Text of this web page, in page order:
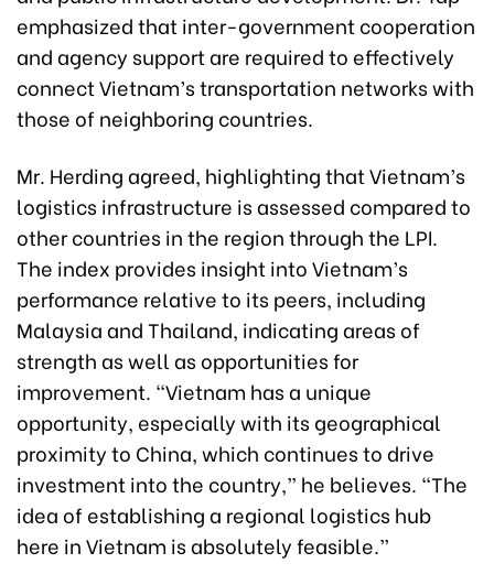
emphasized that inter-government cooperation
and agency support are required to effectively
connect Vietnam’s transportation networks with
those of neighboring countries.
Mr. Herding agreed, highlighting that Vietnam’s
logistics infrastructure is assessed compared to
other countries in the region through the LPI.
The index provides insight into Vietnam’s
performance relative to its peers, including
Malaysia and Thailand, indicating areas of
strength as well as opportunities for
improvement. “Vietnam has a unique
opportunity, especially with its geographical
proximity to China, which continues to drive
investment into the country,” he believes. “The
idea of establishing a regional logistics hub
here in Vietnam is absolutely feasible.”